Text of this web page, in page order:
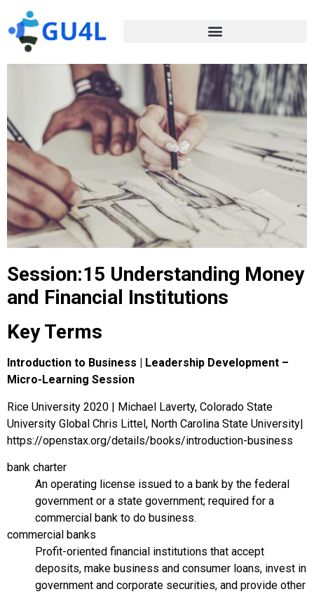
Session:15 Understanding Money
and Financial Institutions
Key Terms
Introduction to Business | Leadership Development –
Micro-Learning Session
Rice University 2020 | Michael Laverty, Colorado State
University Global Chris Littel, North Carolina State University|
https://openstax.org/details/books/introduction-business
bank charter
An operating license issued to a bank by the federal
government or a state government; required for a
commercial bank to do business.
commercial banks
Profit-oriented financial institutions that accept
deposits, make business and consumer loans, invest in
government and corporate securities, and provide other